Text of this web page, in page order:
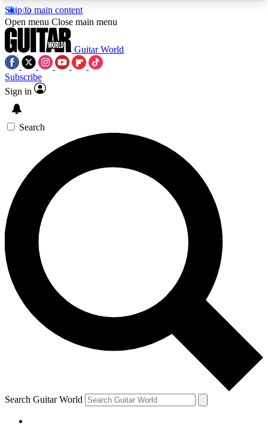
Skip to main content
5
PREMIUM BENEFITSACCESS AVAILABLE
SIGN UP TO GUITAR WORLD
BACKSTAGE PASS
For the quickest way to join, enter your email
below. We’ll send a confirmation email and sign
you up to Guitar World newsletters with the latest
news, gear reviews, lessons and exclusive offers.
Contact me with news and offers from other Future
brands
By submitting your information you agree to theTerms & Conditions
and are aged 16 or over.
Open menu Close main menu
Guitar World
Subscribe
Sign in
Search
Search Guitar World